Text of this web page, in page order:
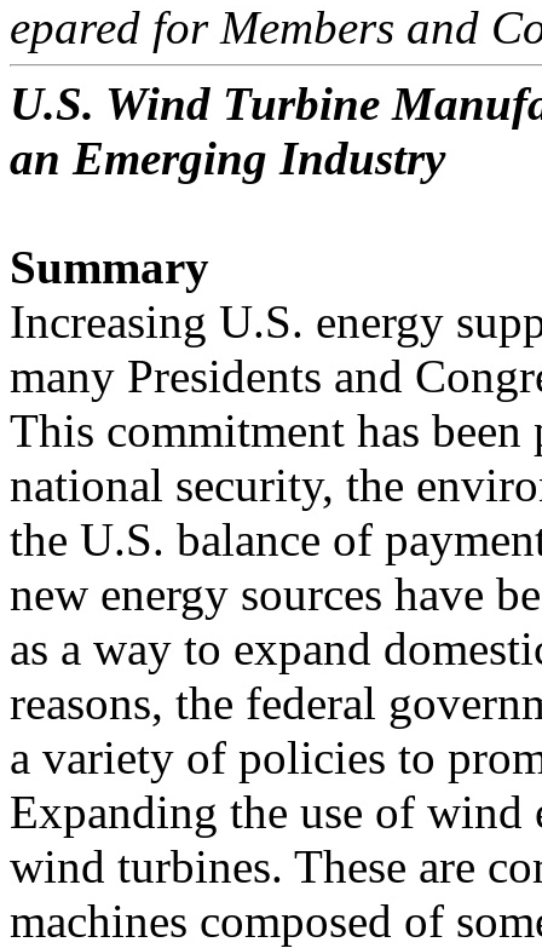
epared for Members and
U.S. Wind Turbine
an Emerging Industry
Summary
Increasing U.S. energy
many Presidents and
This commitment has
national security, the
the U.S. balance of
new energy sources have
as a way to expand
reasons, the federal
a variety of policies to
Expanding the use of
wind turbines. These are
machines composed of